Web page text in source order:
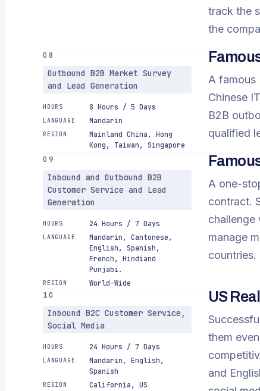
track the
the
08
Outbound B2B Market Survey
and Lead Generation
HOURS 8 Hours / 5 Days
LANGUAGE Mandarin
REGION
Mainland China, Hong
Kong, Taiwan, Singapore
A famous
Chinese
B2B
qualified
09
Inbound and Outbound B2B
Customer Service and Lead
Generation
HOURS 24 Hours / 7 Days
LANGUAGE
Mandarin, Cantonese,
English, Spanish,
French, Hindiand
Punjabi.
REGION World-Wide
A one-
contract.
challenge
manage
countries.
10
Inbound B2C Customer Service,
Social Media
HOURS 24 Hours / 7 Days
LANGUAGE
Mandarin, English,
Spanish
REGION California, US
US
them
and